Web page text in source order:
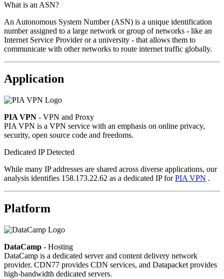
What is an ASN?
An Autonomous System Number (ASN) is a unique identification
number assigned to a large network or group of networks - like an
Internet Service Provider or a university - that allows them to
communicate with other networks to route internet traffic globally.
Application
PIA VPN - VPN and Proxy
PIA VPN is a VPN service with an emphasis on online privacy,
security, open source code and freedoms.
Dedicated IP Detected
While many IP addresses are shared across diverse applications, our
analysis identifies 158.173.22.62 as a dedicated IP forPIA VPN .
Platform
DataCamp - Hosting
DataCamp is a dedicated server and content delivery network
provider. CDN77 provides CDN services, and Datapacket provides
high-bandwidth dedicated servers.